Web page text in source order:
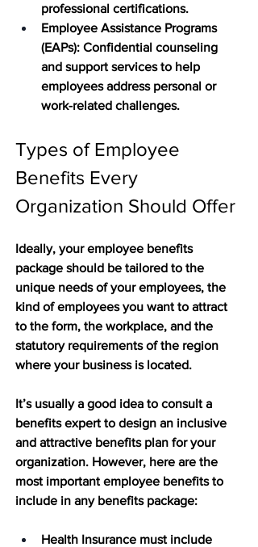
professional certifications.
Employee Assistance Programs
(EAPs): Confidential counseling
and support services to help
employees address personal or
work-related challenges.
Types of Employee
Benefits Every
Organization Should Offer
Ideally, your employee benefits
package should be tailored to the
unique needs of your employees, the
kind of employees you want to attract
to the form, the workplace, and the
statutory requirements of the region
where your business is located.
It’s usually a good idea to consult a
benefits expert to design an inclusive
and attractive benefits plan for your
organization. However, here are the
most important employee benefits to
include in any benefits package:
Health Insurance must include